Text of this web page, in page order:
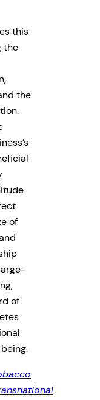
this
the
the
of
of